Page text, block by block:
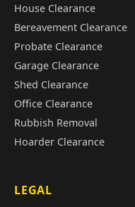
House Clearance
Bereavement Clearance
Probate Clearance
Garage Clearance
Shed Clearance
Office Clearance
Rubbish Removal
Hoarder Clearance
LEGAL